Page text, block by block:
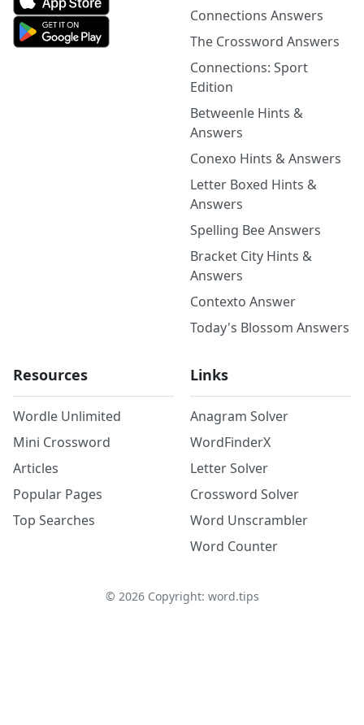
Connections Answers
The Crossword Answers
Connections: Sport
Edition
Betweenle Hints &
Answers
Conexo Hints & Answers
Letter Boxed Hints &
Answers
Spelling Bee Answers
Bracket City Hints &
Answers
Contexto Answer
Today's Blossom Answers
Resources
Wordle Unlimited
Mini Crossword
Articles
Popular Pages
Top Searches
Links
Anagram Solver
WordFinderX
Letter Solver
Crossword Solver
Word Unscrambler
Word Counter
© 2026Copyright: word.tips